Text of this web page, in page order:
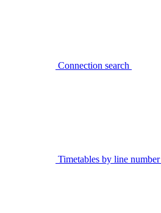
Connection search
Timetables by line number